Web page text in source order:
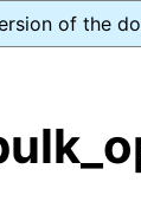
of the